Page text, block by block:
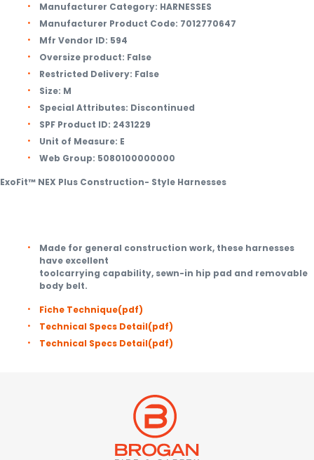
Manufacturer Category: HARNESSES
Manufacturer Product Code: 7012770647
Mfr Vendor ID: 594
Oversize product: False
Restricted Delivery: False
Size: M
Special Attributes: Discontinued
SPF Product ID: 2431229
Unit of Measure: E
Web Group: 5080100000000
ExoFit™ NEX Plus Construction- Style Harnesses
Made for general construction work, these harnesses
have excellent
toolcarrying capability, sewn-in hip pad and removable
body belt.
Fiche Technique(pdf)
Technical Specs Detail(pdf)
Technical Specs Detail(pdf)